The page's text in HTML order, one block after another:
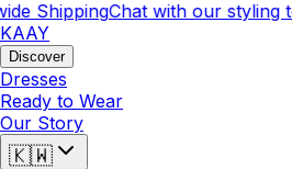
ShippingChat with our styling
KAAY
Discover
Dresses
Ready to Wear
Our Story
🇰🇼